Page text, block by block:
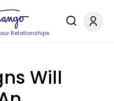
Relationships
Will